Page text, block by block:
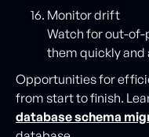
Monitor drift
Watch for out-of-
them quickly
Opportunities for
from start to finish.
database schema